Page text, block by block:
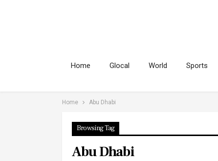
Home Glocal World Sports
Home Abu Dhabi
Browsing Tag
Abu Dhabi